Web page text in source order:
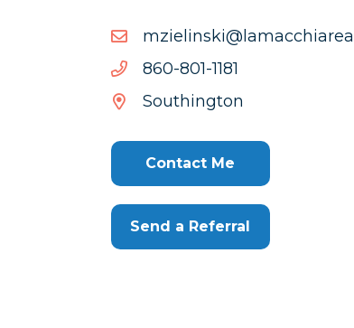
1811-108-068
1811-
108-
Southington
Contact Me
Send a Referral